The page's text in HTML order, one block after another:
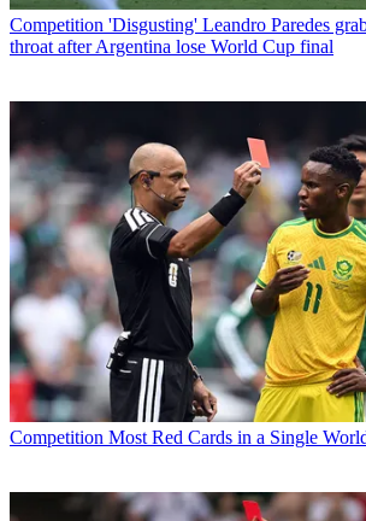
Competition 'Disgusting' Leandro Paredes
throat after Argentina lose World Cup final
Competition Most Red Cards in a Single